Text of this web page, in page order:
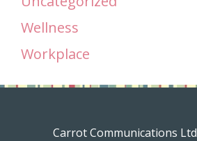
Wellness
Workplace
Carrot Communications Ltd